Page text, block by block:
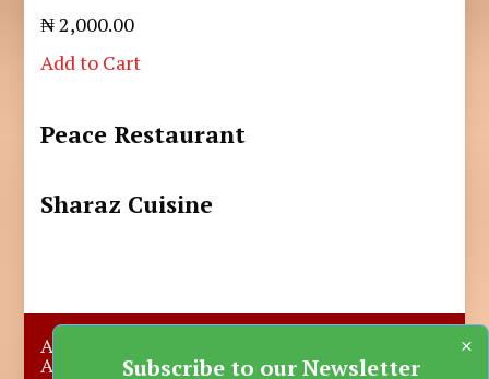
₦ 2,000.00
Add to Cart
Peace Restaurant
Sharaz Cuisine
About Us
Advertise with us Contact Us
Subscribe to our Newsletter
×